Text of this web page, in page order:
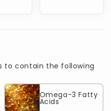
to contain the following
Omega-3 Fatty
Acids